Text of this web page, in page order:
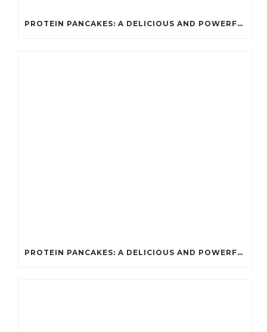
PROTEIN PANCAKES: A DELICIOUS AND POWERFUL FUEL FOR ATHLETES
PROTEIN PANCAKES: A DELICIOUS AND POWERFUL FUEL FOR ATHLETES